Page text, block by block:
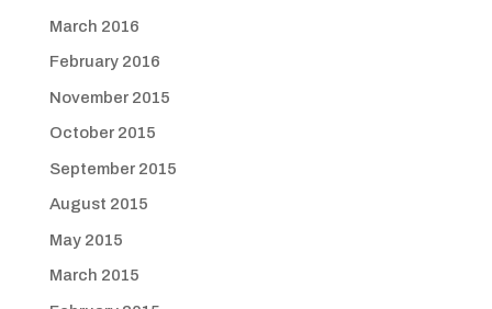
March 2016
February 2016
November 2015
October 2015
September 2015
August 2015
May 2015
March 2015